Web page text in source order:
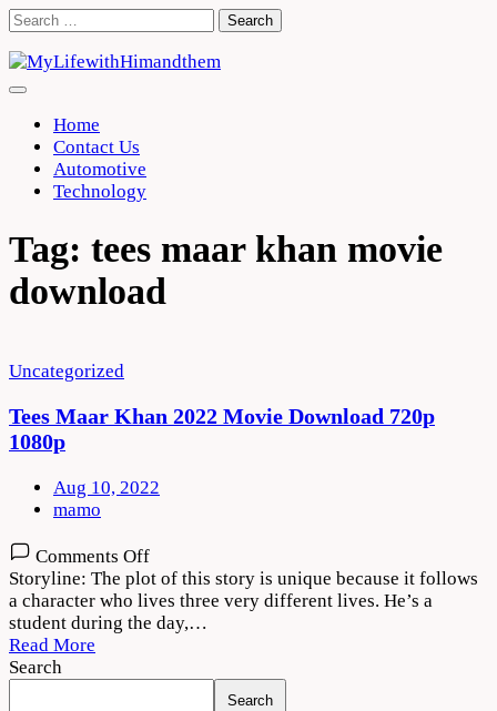
Skip
content
Search
Home
Contact Us
Automotive
Technology
Tag: tees maar khan movie
download
Uncategorized
Tees Maar Khan 2022 Movie Download 720p
1080p
Aug 10, 2022
mamo
Comments Offon
Tees
Maar
Khan
2022
Download
Storyline: The plot of this story is unique because it follows
a character who lives three very different lives. He’s a
student during the day,…
Read More
Search
Search